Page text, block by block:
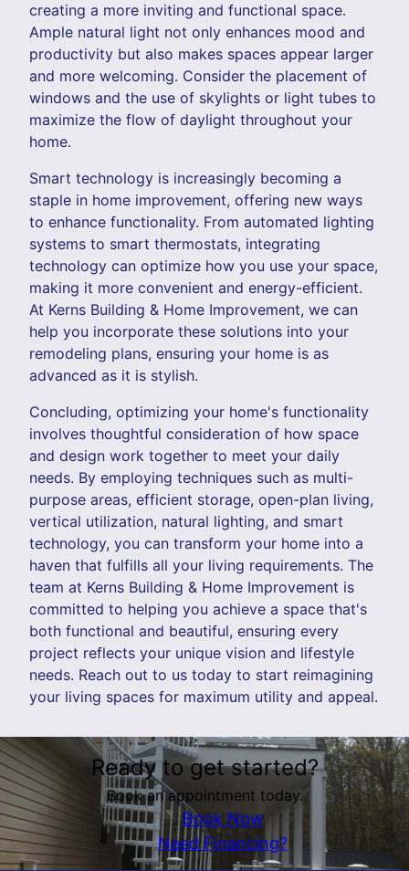
creating a more inviting and functional space.
Ample natural light not only enhances mood and
productivity but also makes spaces appear larger
and more welcoming. Consider the placement of
windows and the use of skylights or light tubes to
maximize the flow of daylight throughout your
home.
Smart technology is increasingly becoming a
staple in home improvement, offering new ways
to enhance functionality. From automated lighting
systems to smart thermostats, integrating
technology can optimize how you use your space,
making it more convenient and energy-efficient.
At Kerns Building & Home Improvement, we can
help you incorporate these solutions into your
remodeling plans, ensuring your home is as
advanced as it is stylish.
Concluding, optimizing your home's functionality
involves thoughtful consideration of how space
and design work together to meet your daily
needs. By employing techniques such as multi-
purpose areas, efficient storage, open-plan living,
vertical utilization, natural lighting, and smart
technology, you can transform your home into a
haven that fulfills all your living requirements. The
team at Kerns Building & Home Improvement is
committed to helping you achieve a space that's
both functional and beautiful, ensuring every
project reflects your unique vision and lifestyle
needs. Reach out to us today to start reimagining
your living spaces for maximum utility and appeal.
Ready to get started?
Book an appointment today.
Book Now
Need Financing?